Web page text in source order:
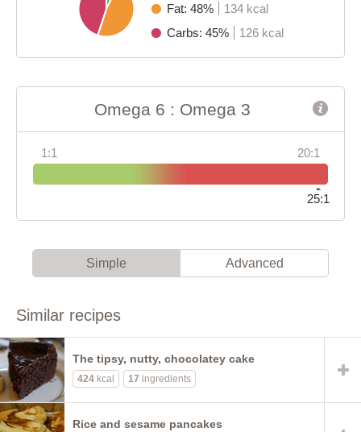
Fat: 48%
134 kcal
Carbs: 45%
126 kcal
Omega 6 : Omega 3
1:1 20:1
25:1
Simple Advanced
Similar recipes
The tipsy, nutty, chocolatey cake
424 kcal 17 ingredients
Rice and sesame pancakes